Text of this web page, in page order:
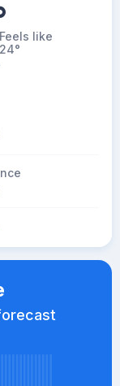
Feels like
24°